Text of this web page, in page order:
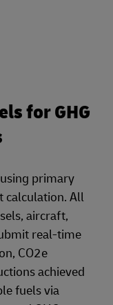
for GHG
primary
calculation. All
aircraft,
real-time
CO2e
achieved
fuels via